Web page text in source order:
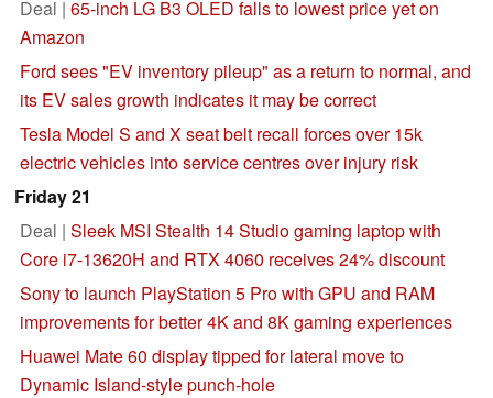
Deal | 65-inch LG B3 OLED falls to lowest price yet on
Amazon
Ford sees "EV inventory pileup" as a return to normal, and
its EV sales growth indicates it may be correct
Tesla Model S and X seat belt recall forces over 15k
electric vehicles into service centres over injury risk
Friday 21
Deal | Sleek MSI Stealth 14 Studio gaming laptop with
Core i7-13620H and RTX 4060 receives 24% discount
Sony to launch PlayStation 5 Pro with GPU and RAM
improvements for better 4K and 8K gaming experiences
Huawei Mate 60 display tipped for lateral move to
Dynamic Island-style punch-hole